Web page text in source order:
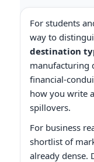
For students
way to
destination
manufacturing
financial-
how you write
spillovers.
For business
shortlist of
already dense.